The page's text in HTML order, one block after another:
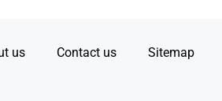
us Contact us Sitemap